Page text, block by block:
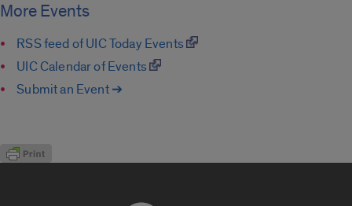
More Events
RSS feed of UIC Today Events
UIC Calendar of Events
Submit an Event ➔